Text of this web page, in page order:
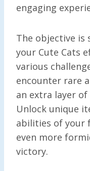
engaging
The objective
your Cute Cats
various
encounter rare
an extra layer
Unlock unique
abilities of your
even more
victory.